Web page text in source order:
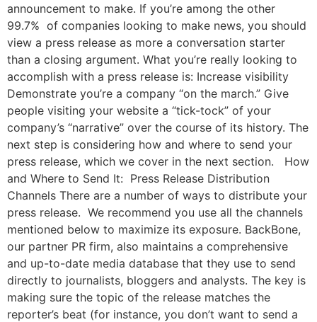
announcement to make. If you’re among the other
99.7% of companies looking to make news, you should
view a press release as more a conversation starter
than a closing argument. What you’re really looking to
accomplish with a press release is: Increase visibility
Demonstrate you’re a company “on the march.” Give
people visiting your website a “tick-tock” of your
company’s “narrative” over the course of its history. The
next step is considering how and where to send your
press release, which we cover in the next section. How
and Where to Send It: Press Release Distribution
Channels There are a number of ways to distribute your
press release. We recommend you use all the channels
mentioned below to maximize its exposure. BackBone,
our partner PR firm, also maintains a comprehensive
and up-to-date media database that they use to send
directly to journalists, bloggers and analysts. The key is
making sure the topic of the release matches the
reporter’s beat (for instance, you don’t want to send a